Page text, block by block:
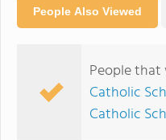
People Also Viewed
People that
Catholic
Catholic